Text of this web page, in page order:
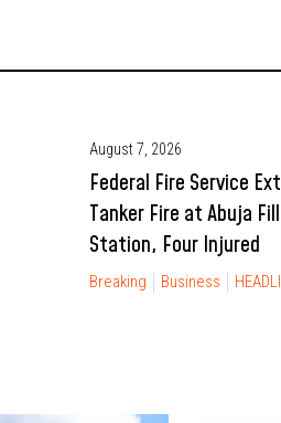
August 7, 2026
Federal Fire Service
Tanker Fire at Abuja
Station, Four Injured
Breaking Business